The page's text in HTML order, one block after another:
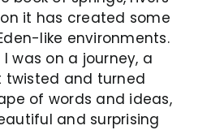
it has created some
like environments.
was on a journey, a
and turned
of words and ideas,
and surprising